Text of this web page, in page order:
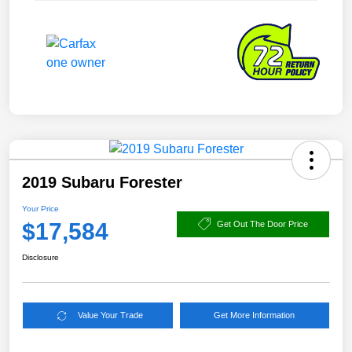
2019 Subaru Forester
Your Price
$17,584 Get Out The Door Price
Disclosure
Value Your Trade Get More Information